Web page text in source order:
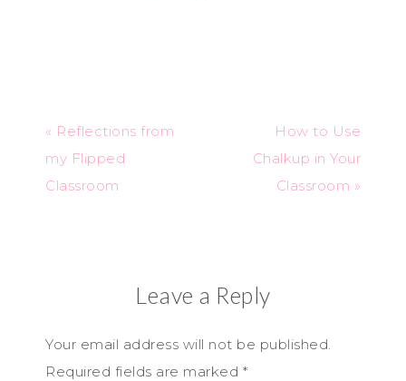
« Reflections from
my Flipped
Classroom
How to Use
Chalkup in Your
Classroom »
Leave a Reply
Your email address will not be published.
Required fields are marked *